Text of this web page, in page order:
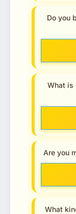
Do you
What is
Are you
What